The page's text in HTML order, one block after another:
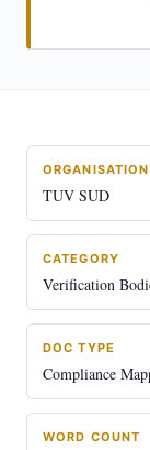
ORGANISATION
TUV SUD
CATEGORY
Verification
DOC TYPE
Compliance
WORD COUNT